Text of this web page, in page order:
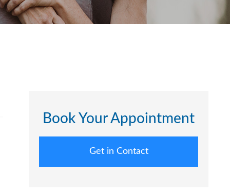
Book Your Appointment
Get in Contact